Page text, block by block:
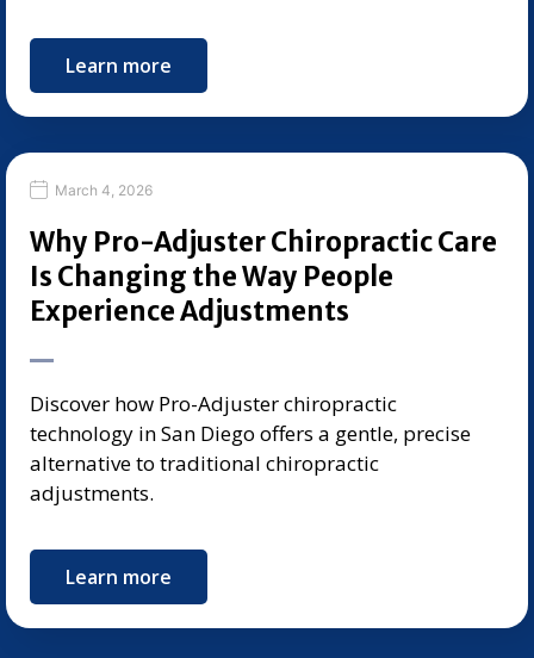
Learn more
March 4, 2026
Why Pro-Adjuster Chiropractic Care
Is Changing the Way People
Experience Adjustments
Discover how Pro-Adjuster chiropractic
technology in San Diego offers a gentle, precise
alternative to traditional chiropractic
adjustments.
Learn more